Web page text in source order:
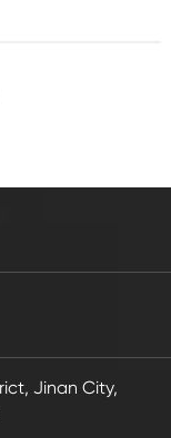
Jinan City,